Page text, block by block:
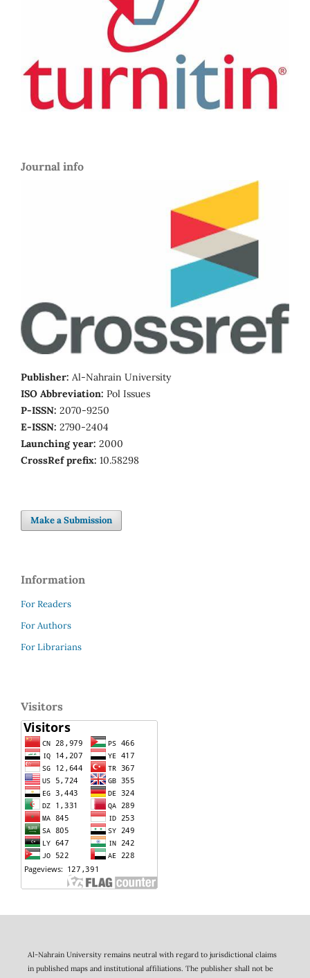
Journal info
Publisher: Al-Nahrain University
ISO Abbreviation: Pol Issues
P-ISSN: 2070-9250
E-ISSN: 2790-2404
Launching year: 2000
CrossRef prefix: 10.58298
Make a Submission
Information
For Readers
For Authors
For Librarians
Visitors
Al-Nahrain University remains neutral with regard to jurisdictional claims
in published maps and institutional affiliations. The publisher shall not be